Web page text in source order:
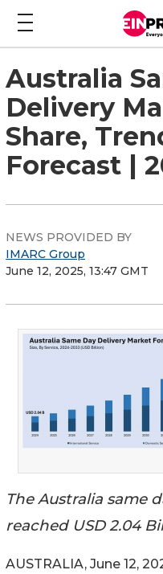
Australia
Delivery
Share,
Forecast |
NEWS PROVIDED BY
IMARC Group
June 12, 2025, 13:47 GMT
The Australia same
reached USD 2.04
AUSTRALIA, June 12,